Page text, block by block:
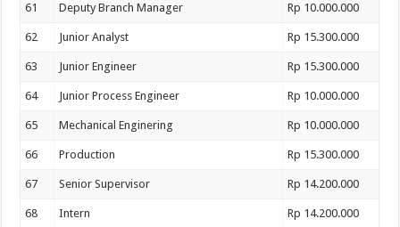
61 Deputy Branch Manager Rp 10.000.000
62 Junior Analyst Rp 15.300.000
63 Junior Engineer Rp 15.300.000
64 Junior Process Engineer Rp 10.000.000
65 Mechanical Enginering Rp 10.000.000
66 Production Rp 15.300.000
67 Senior Supervisor Rp 14.200.000
68 Intern Rp 14.200.000